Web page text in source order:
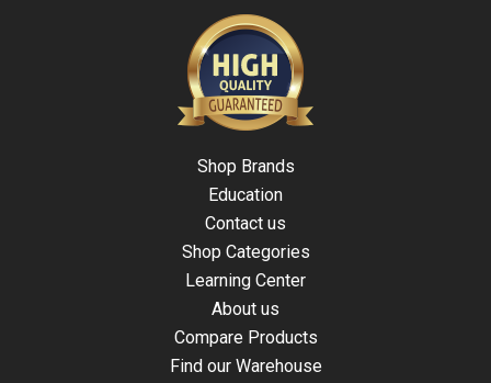
Shop Brands
Education
Contact us
Shop Categories
Learning Center
About us
Compare Products
Find our Warehouse